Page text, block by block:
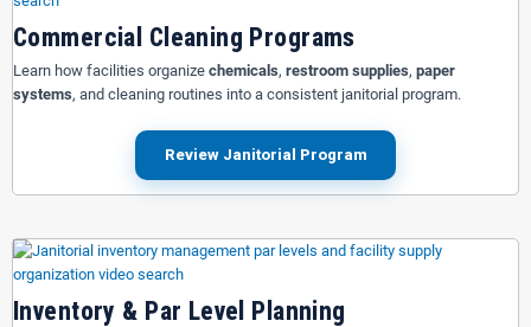
Commercial Cleaning Programs
Learn how facilities organize chemicals, restroom supplies, paper
systems, and cleaning routines into a consistent janitorial program.
Review Janitorial Program
Inventory & Par Level Planning